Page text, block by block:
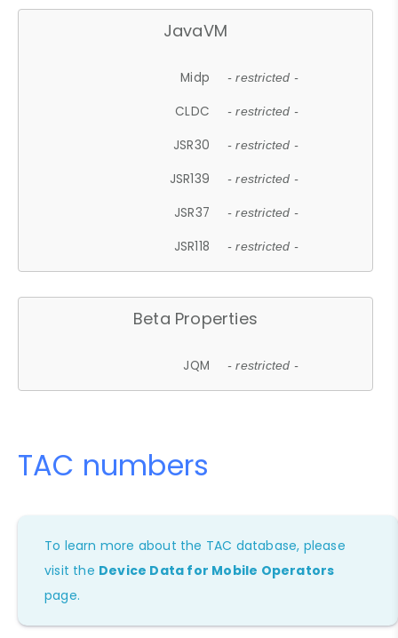
JavaVM
Midp - restricted -
CLDC - restricted -
JSR30 - restricted -
JSR139 - restricted -
JSR37 - restricted -
JSR118 - restricted -
Beta Properties
JQM - restricted -
TAC numbers
To learn more about the TAC database, please
visit the Device Data for Mobile Operators
page.